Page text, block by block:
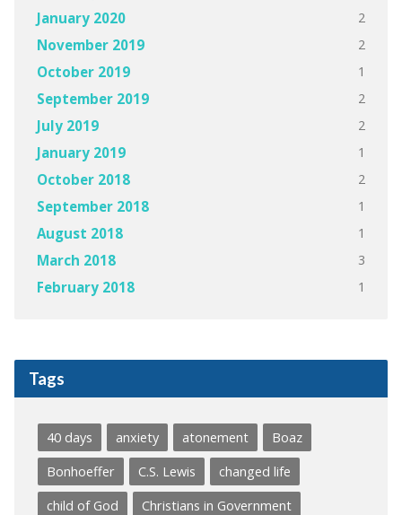
January 2020 2
November 2019 2
October 2019 1
September 2019 2
July 2019 2
January 2019 1
October 2018 2
September 2018 1
August 2018 1
March 2018 3
February 2018 1
Tags
40 days anxiety atonement
Boaz
Bonhoeffer
C.S. Lewis
changed life
child of God
Christians in Government